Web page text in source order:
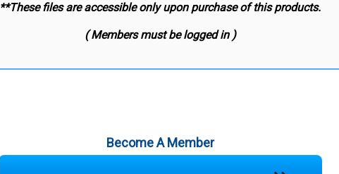
**These files are accessible only upon purchase of this products.
( Members must be logged in )
Become A Member